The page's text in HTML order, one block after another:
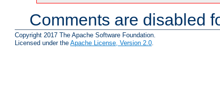
Comments are disabled
Copyright 2017 The Apache Software Foundation.
Licensed under the Apache License, Version 2.0